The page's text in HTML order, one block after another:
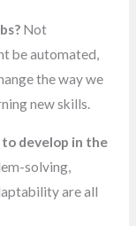
Not
be automated,
the way we
new skills.
develop in the
solving,
are all